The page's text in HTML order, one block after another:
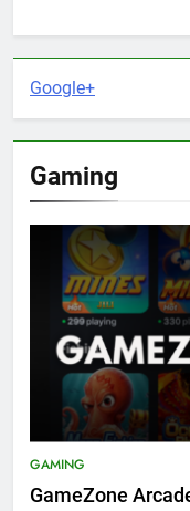
Google+
Gaming
GAMING
GameZone